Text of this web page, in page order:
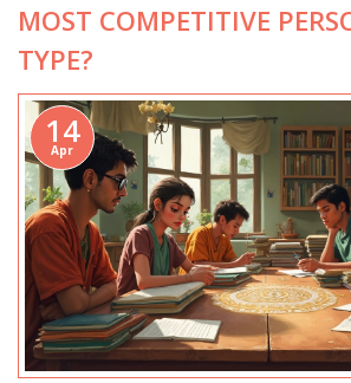
stacks up.
MOST COMPETITIVE
TYPE?
14
Apr